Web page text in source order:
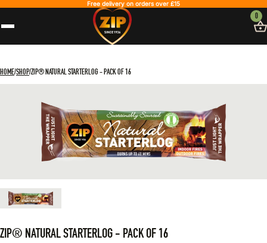
Free delivery on orders over £15
0
HOMESHOPZIP® NATURAL STARTERLOG - PACK OF 16
ZIP® NATURAL STARTERLOG - PACK OF 16